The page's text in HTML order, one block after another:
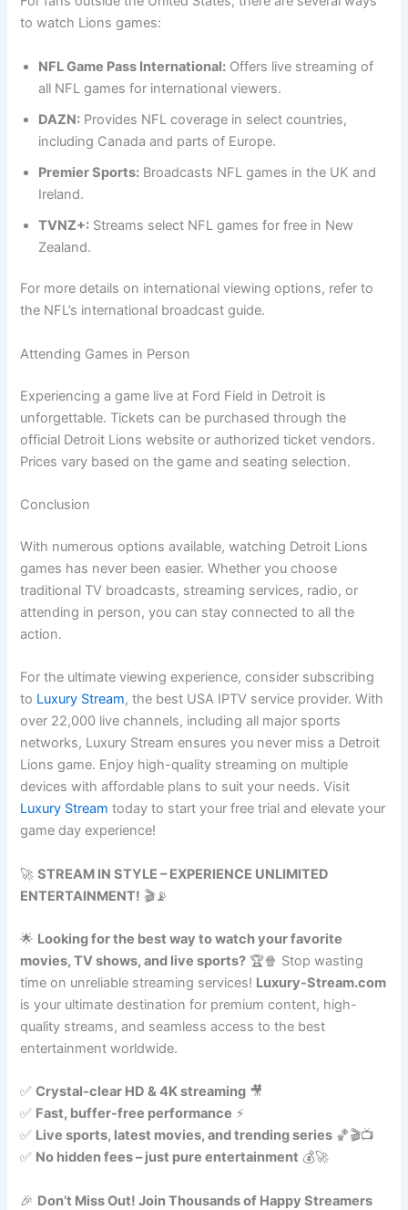
to watch Lions games:
NFL Game Pass International: Offers live streaming of
all NFL games for international viewers.
DAZN: Provides NFL coverage in select countries,
including Canada and parts of Europe.
Premier Sports: Broadcasts NFL games in the UK and
Ireland.
TVNZ+: Streams select NFL games for free in New
Zealand.
For more details on international viewing options, refer to
the NFL’s international broadcast guide.
Attending Games in Person
Experiencing a game live at Ford Field in Detroit is
unforgettable. Tickets can be purchased through the
official Detroit Lions website or authorized ticket vendors.
Prices vary based on the game and seating selection.
Conclusion
With numerous options available, watching Detroit Lions
games has never been easier. Whether you choose
traditional TV broadcasts, streaming services, radio, or
attending in person, you can stay connected to all the
action.
For the ultimate viewing experience, consider subscribing
to Luxury Stream, the best USA IPTV service provider. With
over 22,000 live channels, including all major sports
networks, Luxury Stream ensures you never miss a Detroit
Lions game. Enjoy high-quality streaming on multiple
devices with affordable plans to suit your needs. Visit
Luxury Stream today to start your free trial and elevate your
game day experience!
🚀STREAM IN STYLE – EXPERIENCE UNLIMITED
ENTERTAINMENT! 🎬📡
🌟 Looking for the best way to watch your favorite
movies, TV shows, and live sports? 🏆🍿 Stop wasting
time on unreliable streaming services! Luxury-Stream.com
is your ultimate destination for premium content, high-
quality streams, and seamless access to the best
entertainment worldwide.
✅Crystal-clear HD & 4K streaming 🎥
✅ Fast, buffer-free performance ⚡
✅ Live sports, latest movies, and trending series 🏀🎬📺
✅ No hidden fees – just pure entertainment 💰🚀
🎉 Don’t Miss Out! Join Thousands of Happy Streamers